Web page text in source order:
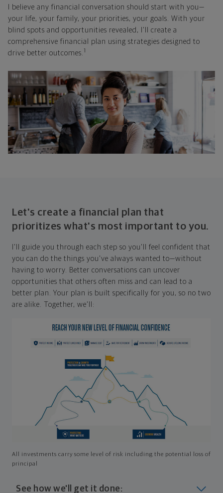
I believe any financial conversation should start with you—
your life, your family, your priorities, your goals. With your
blind spots and opportunities revealed, I'll create a
comprehensive financial plan using strategies designed to
drive better outcomes. 1
Let's create a financial plan that
prioritizes what's most important to you.
I'll guide you through each step so you'll feel confident that
you can do the things you've always wanted to—without
having to worry. Better conversations can uncover
opportunities that others often miss and can lead to a
better plan. Your plan is built specifically for you, so no two
are alike. Together, we'll:
All investments carry some level of risk including the potential loss of
principal
See how we'll get it done: